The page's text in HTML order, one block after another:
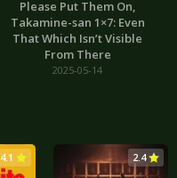
Please Put Them On,
Takamine-san 1×7: Even
That Which Isn’t Visible
From There
2025-05-14
4.1 2.4